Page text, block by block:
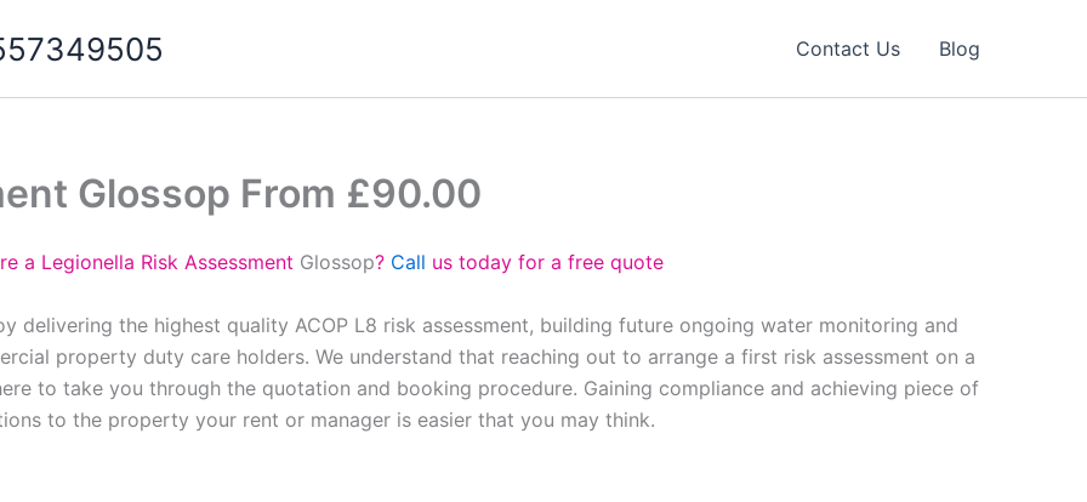
Contact Us Blog
Glossop From £90.00
a Legionella Risk Assessment Glossop? Call us today for a free quote
delivering the highest quality ACOP L8 risk assessment, building future ongoing water monitoring and
property duty care holders. We understand that reaching out to arrange a first risk assessment on a
to take you through the quotation and booking procedure. Gaining compliance and achieving piece of
to the property your rent or manager is easier that you may think.